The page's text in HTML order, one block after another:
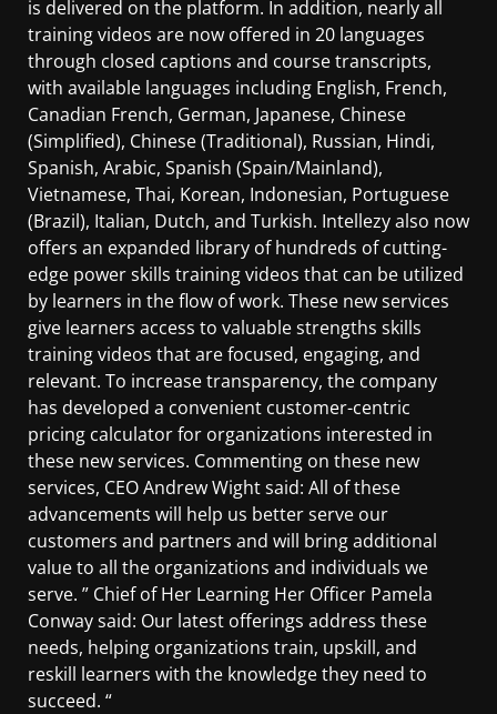
is delivered on the platform. In addition, nearly all
training videos are now offered in 20 languages
through closed captions and course transcripts,
with available languages including English, French,
Canadian French, German, Japanese, Chinese
(Simplified), Chinese (Traditional), Russian, Hindi,
Spanish, Arabic, Spanish (Spain/Mainland),
Vietnamese, Thai, Korean, Indonesian, Portuguese
(Brazil), Italian, Dutch, and Turkish. Intellezy also now
offers an expanded library of hundreds of cutting-
edge power skills training videos that can be utilized
by learners in the flow of work. These new services
give learners access to valuable strengths skills
training videos that are focused, engaging, and
relevant. To increase transparency, the company
has developed a convenient customer-centric
pricing calculator for organizations interested in
these new services. Commenting on these new
services, CEO Andrew Wight said: All of these
advancements will help us better serve our
customers and partners and will bring additional
value to all the organizations and individuals we
serve. ” Chief of Her Learning Her Officer Pamela
Conway said: Our latest offerings address these
needs, helping organizations train, upskill, and
reskill learners with the knowledge they need to
succeed. “